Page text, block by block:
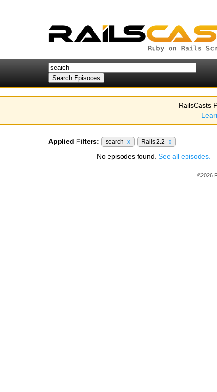
RailsCasts
Applied Filters: search x Rails 2.2 x
No episodes found. See all episodes.
©2026